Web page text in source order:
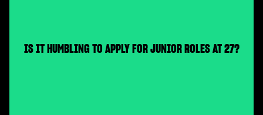
IS IT HUMBLING TO APPLY FOR JUNIOR ROLES AT 27?